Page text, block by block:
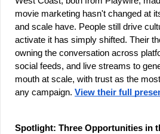
movie marketing hasn't changed at
and scale have. People still drive
activate it has simply shifted. Their
owning the conversation across
social feeds, and live streams to
mouth at scale, with trust as the
any campaign. View their full
Spotlight: Three Opportunities in